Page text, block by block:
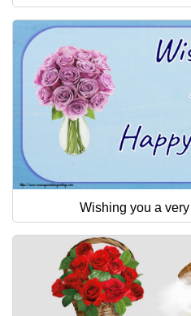
Wishing you a